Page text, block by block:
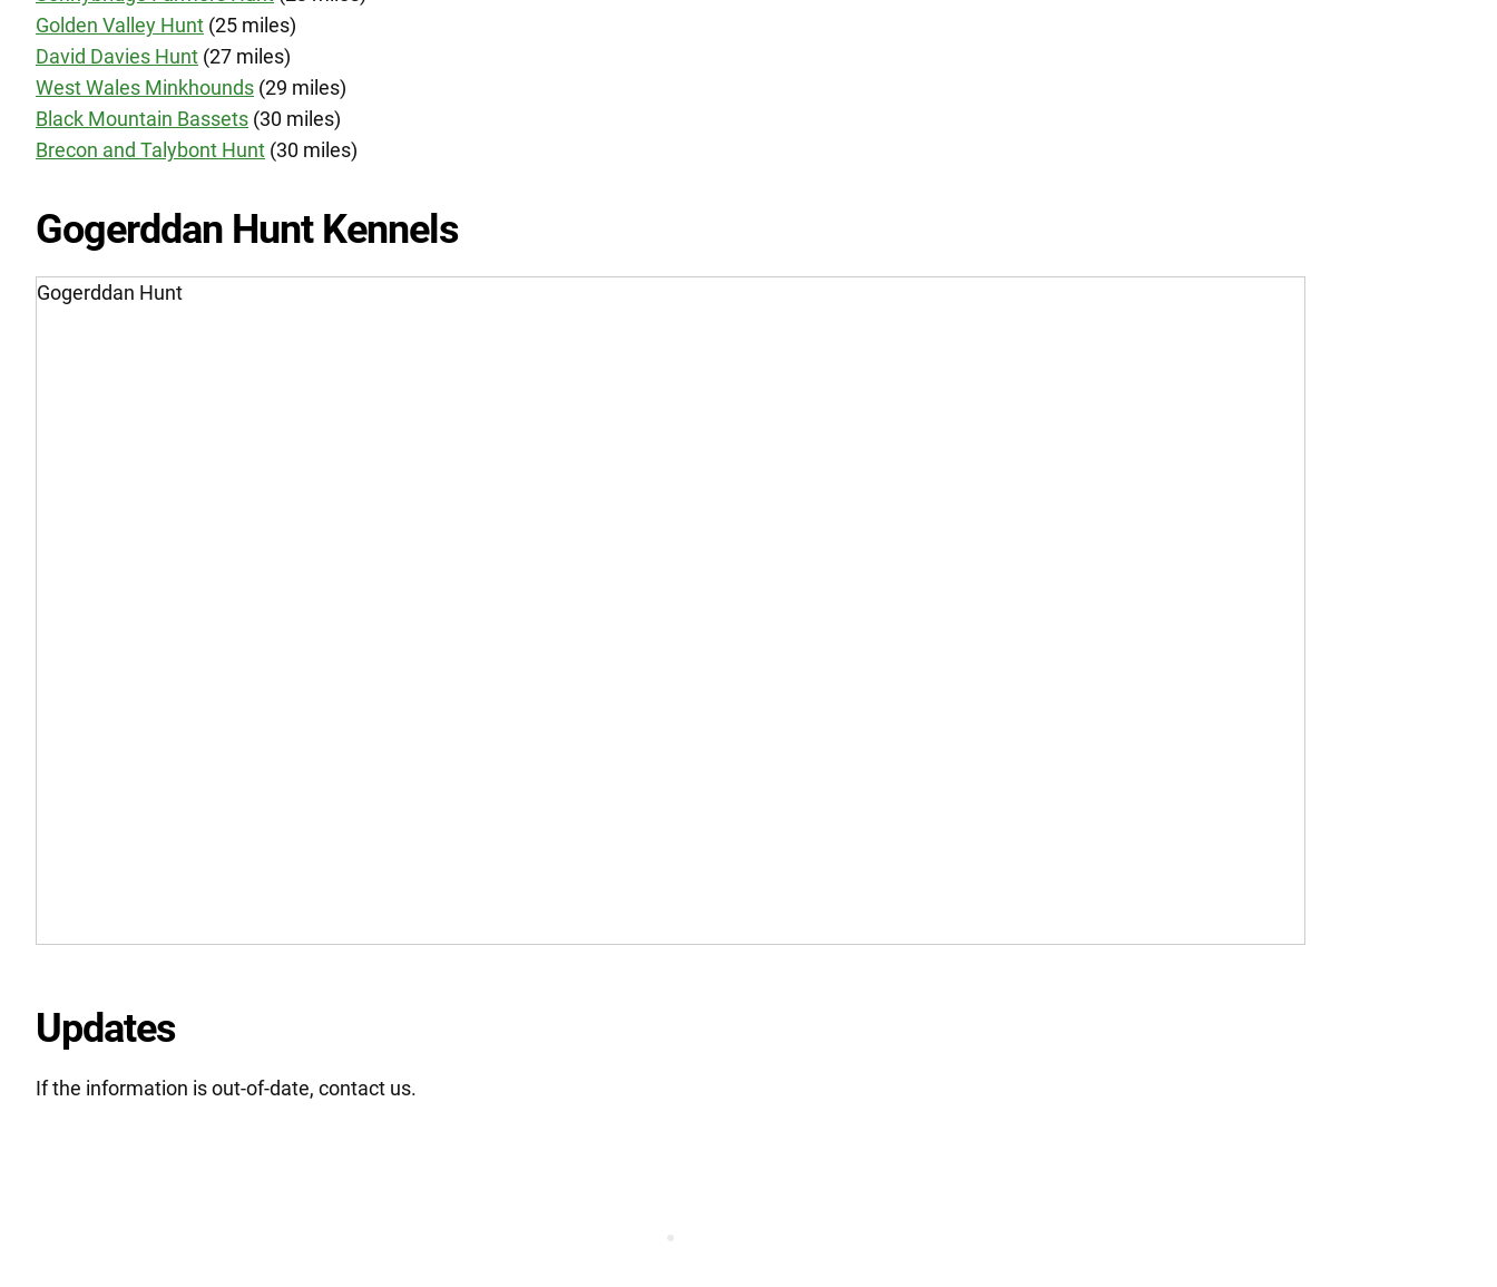
Golden Valley Hunt (25 miles)
David Davies Hunt (27 miles)
West Wales Minkhounds (29 miles)
Black Mountain Bassets (30 miles)
Brecon and Talybont Hunt (30 miles)
Gogerddan Hunt Kennels
Gogerddan Hunt
Updates
If the information is out-of-date, contact us.